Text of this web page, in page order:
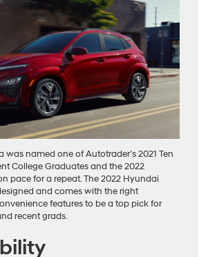
was named one of Autotrader’s 2021 Ten
College Graduates and the 2022
pace for a repeat. The 2022 Hyundai
and comes with the right
features to be a top pick for
recent grads.